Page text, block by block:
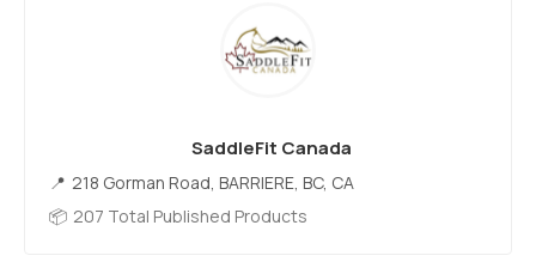
SaddleFit Canada
218 Gorman Road, BARRIERE, BC, CA
207 Total Published Products